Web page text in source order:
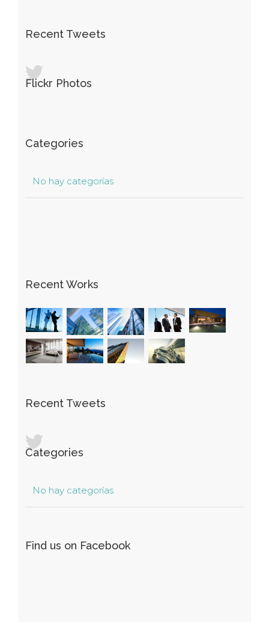
Recent Tweets
Flickr Photos
Categories
No hay categorías
Recent Works
Recent Tweets
Categories
No hay categorías
Find us on Facebook